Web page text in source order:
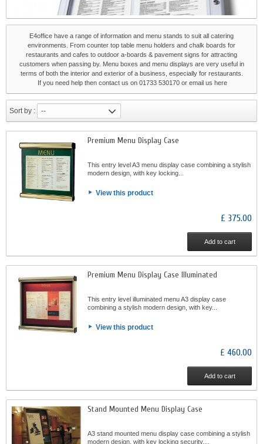
E4office have a range of information and menu stands to suit all catering
environments. From counter top table menu holders and chalk boards for
restaurants and cafes to outdoor a-boards & pavement signs for attracting
customers when passing by. Menu boxes and menu displays are very useful in
terms of both the interior and exterior of a business, especially for restaurants.
If you need help then contact us on 01733 530170 or email us here
Sort by : --
Premium Menu Display Case
This entry level A3 menu display case combining a stylish
modern design, with key locking...
View this product
£ 375.00
Add to cart
Premium Menu Display Case Illuminated
This entry level illuminated menu A3 display case
combining a stylish modern design, with key...
View this product
£ 460.00
Add to cart
Stand Mounted Menu Display Case
A3 stand mounted menu display case combining a stylish
modern design, with key locking security,...